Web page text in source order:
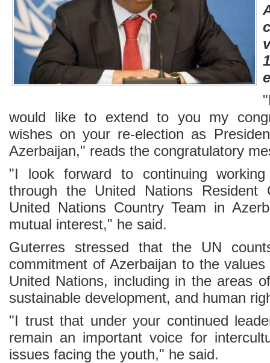
would like to extend to you my
wishes on your re-election as
Azerbaijan," reads the congratulatory
"I look forward to continuing
through the United Nations Resident
United Nations Country Team in
mutual interest," he said.
Guterres stressed that the UN
commitment of Azerbaijan to the
United Nations, including in the areas
sustainable development, and human
"I trust that under your continued
remain an important voice for
issues facing the youth," he said.